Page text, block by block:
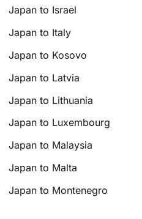
Japan to Israel
Japan to Italy
Japan to Kosovo
Japan to Latvia
Japan to Lithuania
Japan to Luxembourg
Japan to Malaysia
Japan to Malta
Japan to Montenegro